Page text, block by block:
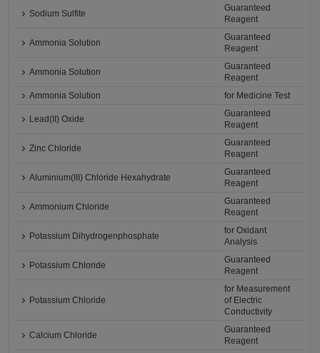
Sodium Sulfite
Guaranteed
Reagent
Ammonia Solution
Guaranteed
Reagent
Ammonia Solution
Guaranteed
Reagent
Ammonia Solution
for Medicine Test
Lead(II) Oxide
Guaranteed
Reagent
Zinc Chloride
Guaranteed
Reagent
Aluminium(III) Chloride Hexahydrate
Guaranteed
Reagent
Ammonium Chloride
Guaranteed
Reagent
Potassium Dihydrogenphosphate
for Oxidant
Analysis
Potassium Chloride
Guaranteed
Reagent
Potassium Chloride
for Measurement
of Electric
Conductivity
Calcium Chloride
Guaranteed
Reagent